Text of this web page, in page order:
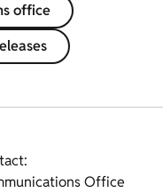
office
Office